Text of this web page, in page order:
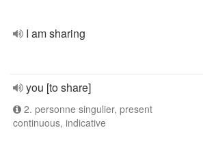
I am sharing
you [to share]
2. personne singulier, present
continuous, indicative